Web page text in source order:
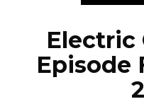
Electric
Episode